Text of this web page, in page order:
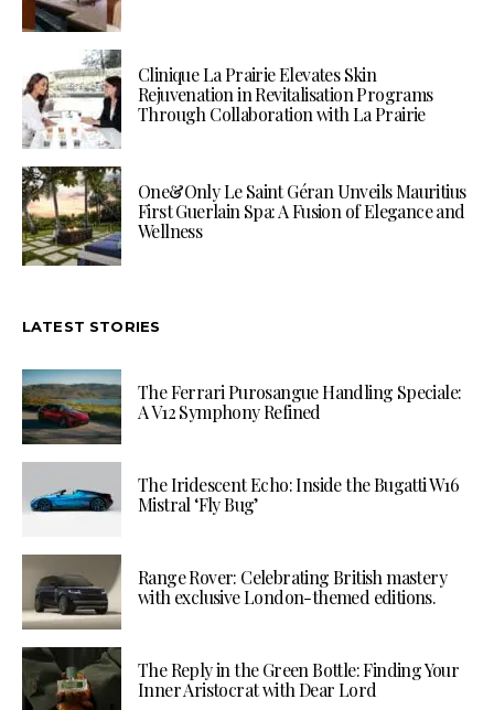
Clinique La Prairie Elevates Skin
Rejuvenation in Revitalisation Programs
Through Collaboration with La Prairie
One&Only Le Saint Géran Unveils Mauritius
First Guerlain Spa: A Fusion of Elegance and
Wellness
LATEST STORIES
The Ferrari Purosangue Handling Speciale:
A V12 Symphony Refined
The Iridescent Echo: Inside the Bugatti W16
Mistral ‘Fly Bug’
Range Rover: Celebrating British mastery
with exclusive London-themed editions.
The Reply in the Green Bottle: Finding Your
Inner Aristocrat with Dear Lord